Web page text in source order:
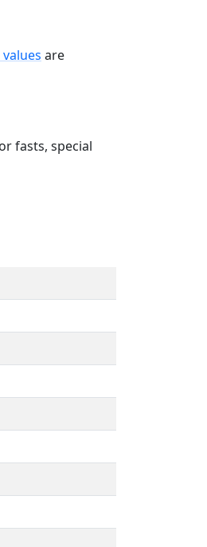
are
fasts, special